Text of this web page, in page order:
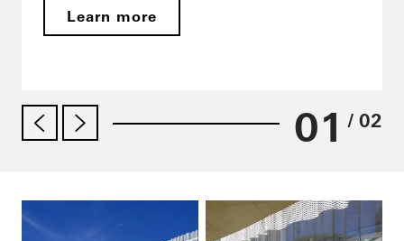
Learn more
01 / 02